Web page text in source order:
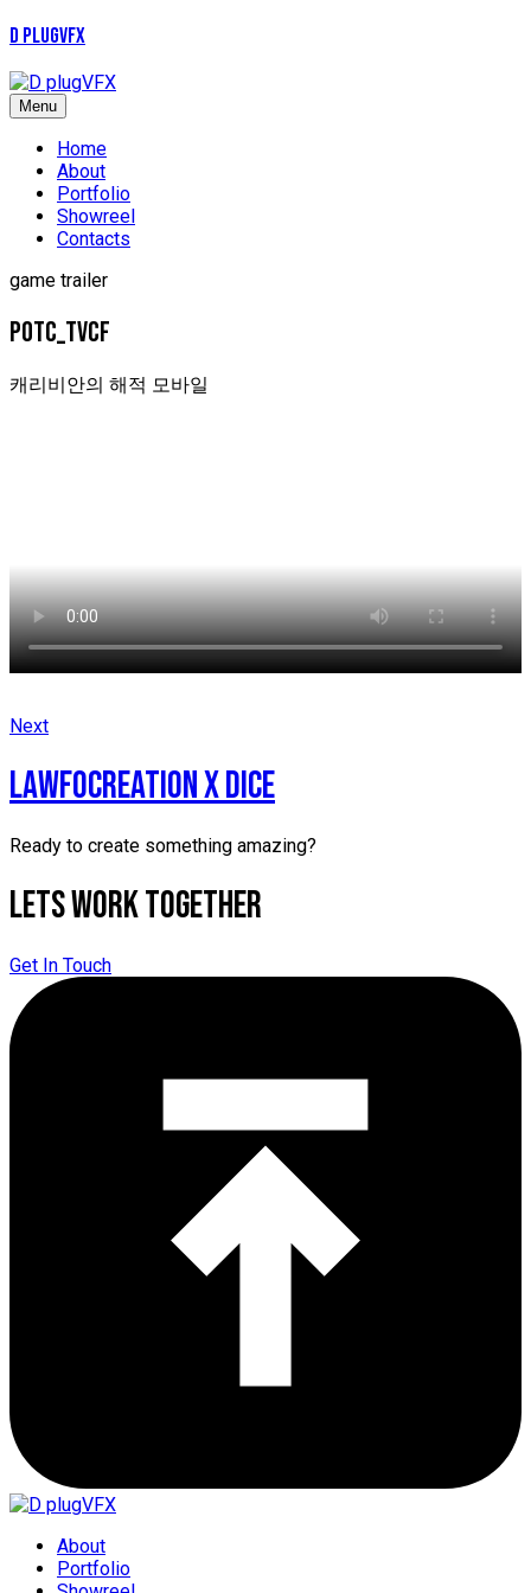
D plugVFX
Menu
Home
About
Portfolio
Showreel
Contacts
game trailer
POTC_tvcf
캐리비안의 해적 모바일
Next
LAWFOCREATION X DICE
Ready to create something amazing?
Lets Work Together
Get In Touch
About
Portfolio